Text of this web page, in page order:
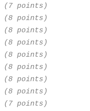
(7 points)
(8 points)
(8 points)
(8 points)
(8 points)
(8 points)
(8 points)
(8 points)
(7 points)